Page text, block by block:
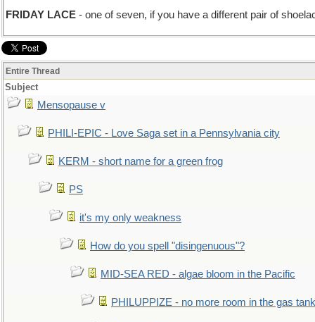
FRIDAY LACE - one of seven, if you have a different pair of
Entire Thread
Subject
Mensopause v
PHILI-EPIC - Love Saga set in a Pennsylvania city
KERM - short name for a green frog
PS
it's my only weakness
How do you spell "disingenuous"?
MID-SEA RED - algae bloom in the Pacific
PHILUPPIZE - no more room in the gas tank